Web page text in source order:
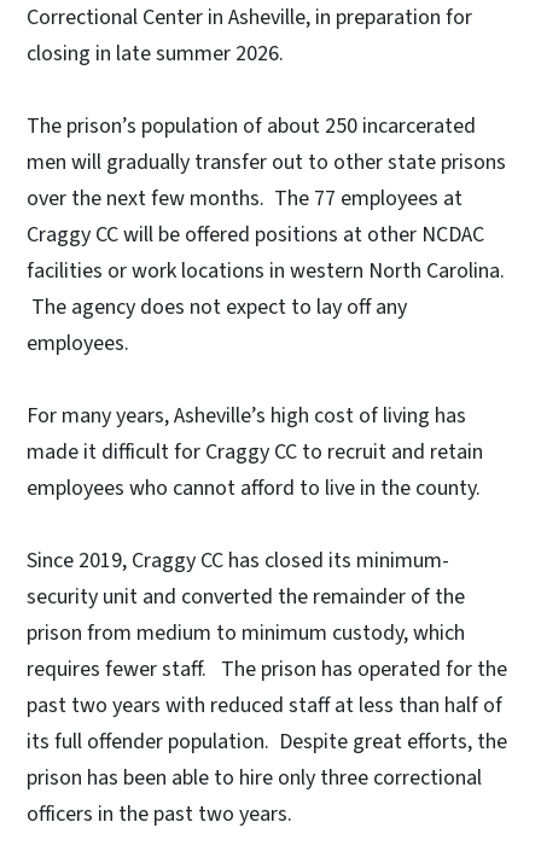
Correctional Center in Asheville, in preparation for
closing in late summer 2026.
The prison’s population of about 250 incarcerated
men will gradually transfer out to other state prisons
over the next few months. The 77 employees at
Craggy CC will be offered positions at other NCDAC
facilities or work locations in western North Carolina.
The agency does not expect to lay off any
employees.
For many years, Asheville’s high cost of living has
made it difficult for Craggy CC to recruit and retain
employees who cannot afford to live in the county.
Since 2019, Craggy CC has closed its minimum-
security unit and converted the remainder of the
prison from medium to minimum custody, which
requires fewer staff. The prison has operated for the
past two years with reduced staff at less than half of
its full offender population. Despite great efforts, the
prison has been able to hire only three correctional
officers in the past two years.